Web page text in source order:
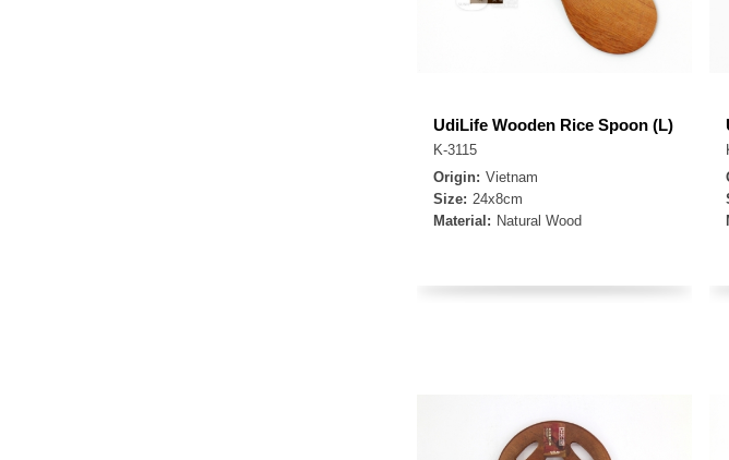
UdiLife Wooden Rice Spoon (L)
K-3115
Origin: Vietnam
Size: 24x8cm
Material: Natural Wood